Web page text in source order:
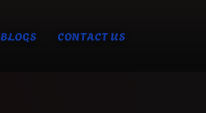
BLOGS CONTACT US